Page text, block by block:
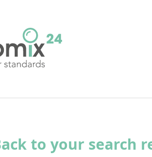
to your search